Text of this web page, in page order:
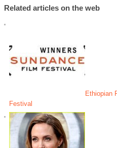
Related articles on the web
Ethiopian
Festival